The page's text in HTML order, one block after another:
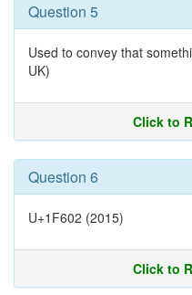
Question 5
Used to convey that
UK)
Click to
Question 6
U+1F602 (2015)
Click to